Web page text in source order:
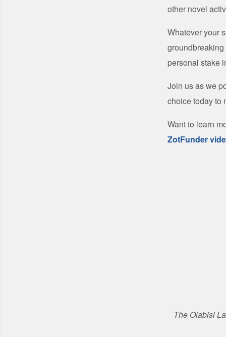
other novel
Whatever your
personal stake
Join us as we
choice today to
Want to learn
ZotFunder
The Olabisi